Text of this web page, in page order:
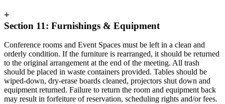
+
Section 11: Furnishings & Equipment
Conference rooms and Event Spaces must be left in a clean and
orderly condition. If the furniture is rearranged, it should be returned
to the original arrangement at the end of the meeting. All trash
should be placed in waste containers provided. Tables should be
wiped-down, dry-erase boards cleaned, projectors shut down and
equipment returned. Failure to return the room and equipment back
may result in forfeiture of reservation, scheduling rights and/or fees.